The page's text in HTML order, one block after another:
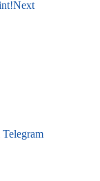
Next
Telegram